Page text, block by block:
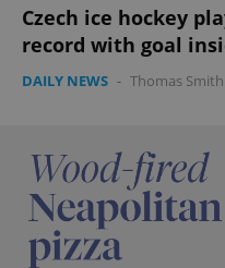
Czech ice hockey
record with goal
DAILY NEWS - Thomas Smith